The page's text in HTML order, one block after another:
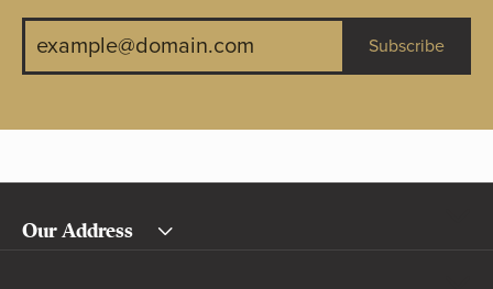
Subscribe
Our Address